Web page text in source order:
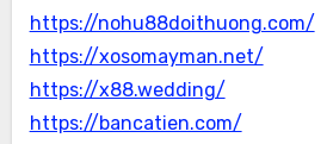
https://nohu88doithuong.com/
https://xosomayman.net/
https://x88.wedding/
https://bancatien.com/